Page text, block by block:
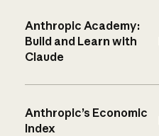
Anthropic Academy:
Build and Learn with
Claude
Anthropic’s Economic
Index